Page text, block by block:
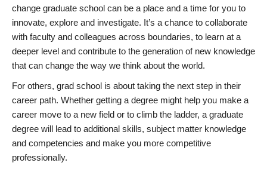
change graduate school can be a place and a time for you to
innovate, explore and investigate. It’s a chance to collaborate
with faculty and colleagues across boundaries, to learn at a
deeper level and contribute to the generation of new knowledge
that can change the way we think about the world.
For others, grad school is about taking the next step in their
career path. Whether getting a degree might help you make a
career move to a new field or to climb the ladder, a graduate
degree will lead to additional skills, subject matter knowledge
and competencies and make you more competitive
professionally.